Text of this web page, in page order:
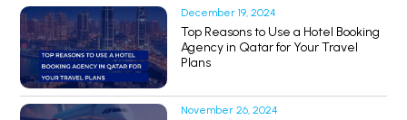
December 19, 2024
Top Reasons to Use a Hotel Booking
Agency in Qatar for Your Travel
Plans
November 26, 2024